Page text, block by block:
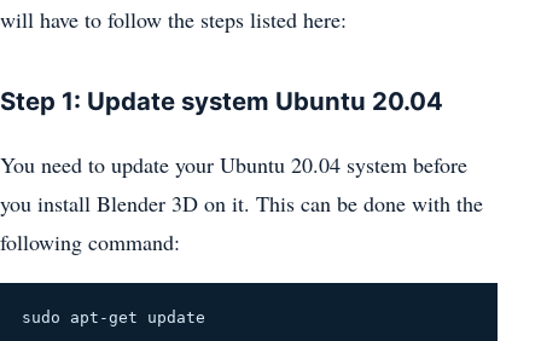
will have to follow the steps listed here:
Step 1: Update system Ubuntu 20.04
You need to update your Ubuntu 20.04 system before
you install Blender 3D on it. This can be done with the
following command:
sudo apt-get update